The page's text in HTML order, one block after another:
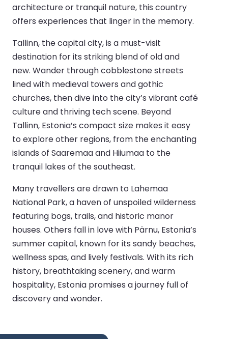
architecture or tranquil nature, this country
offers experiences that linger in the memory.
Tallinn, the capital city, is a must-visit
destination for its striking blend of old and
new. Wander through cobblestone streets
lined with medieval towers and gothic
churches, then dive into the city’s vibrant café
culture and thriving tech scene. Beyond
Tallinn, Estonia’s compact size makes it easy
to explore other regions, from the enchanting
islands of Saaremaa and Hiiumaa to the
tranquil lakes of the southeast.
Many travellers are drawn to Lahemaa
National Park, a haven of unspoiled wilderness
featuring bogs, trails, and historic manor
houses. Others fall in love with Pärnu, Estonia’s
summer capital, known for its sandy beaches,
wellness spas, and lively festivals. With its rich
history, breathtaking scenery, and warm
hospitality, Estonia promises a journey full of
discovery and wonder.